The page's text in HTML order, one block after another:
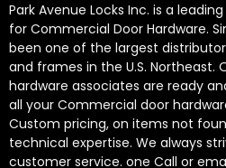
Park Avenue Locks Inc. is a
for Commercial Door Hardware.
been one of the largest
and frames in the U.S. Northeast.
hardware associates are ready
all your Commercial door
Custom pricing, on items not
technical expertise. We always
customer service. one Call or